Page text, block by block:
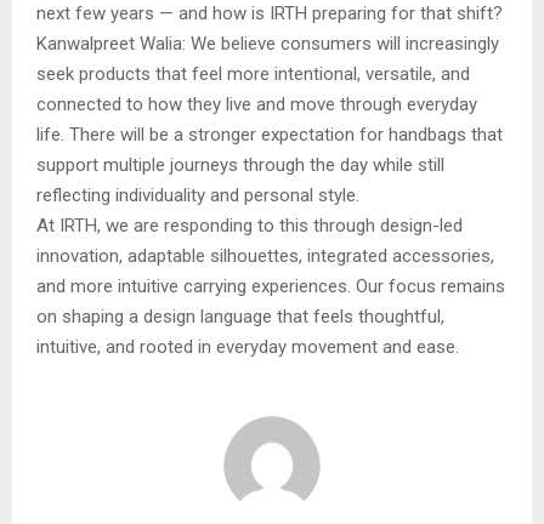
next few years — and how is IRTH preparing for that shift?
Kanwalpreet Walia: We believe consumers will increasingly
seek products that feel more intentional, versatile, and
connected to how they live and move through everyday
life. There will be a stronger expectation for handbags that
support multiple journeys through the day while still
reflecting individuality and personal style.
At IRTH, we are responding to this through design-led
innovation, adaptable silhouettes, integrated accessories,
and more intuitive carrying experiences. Our focus remains
on shaping a design language that feels thoughtful,
intuitive, and rooted in everyday movement and ease.